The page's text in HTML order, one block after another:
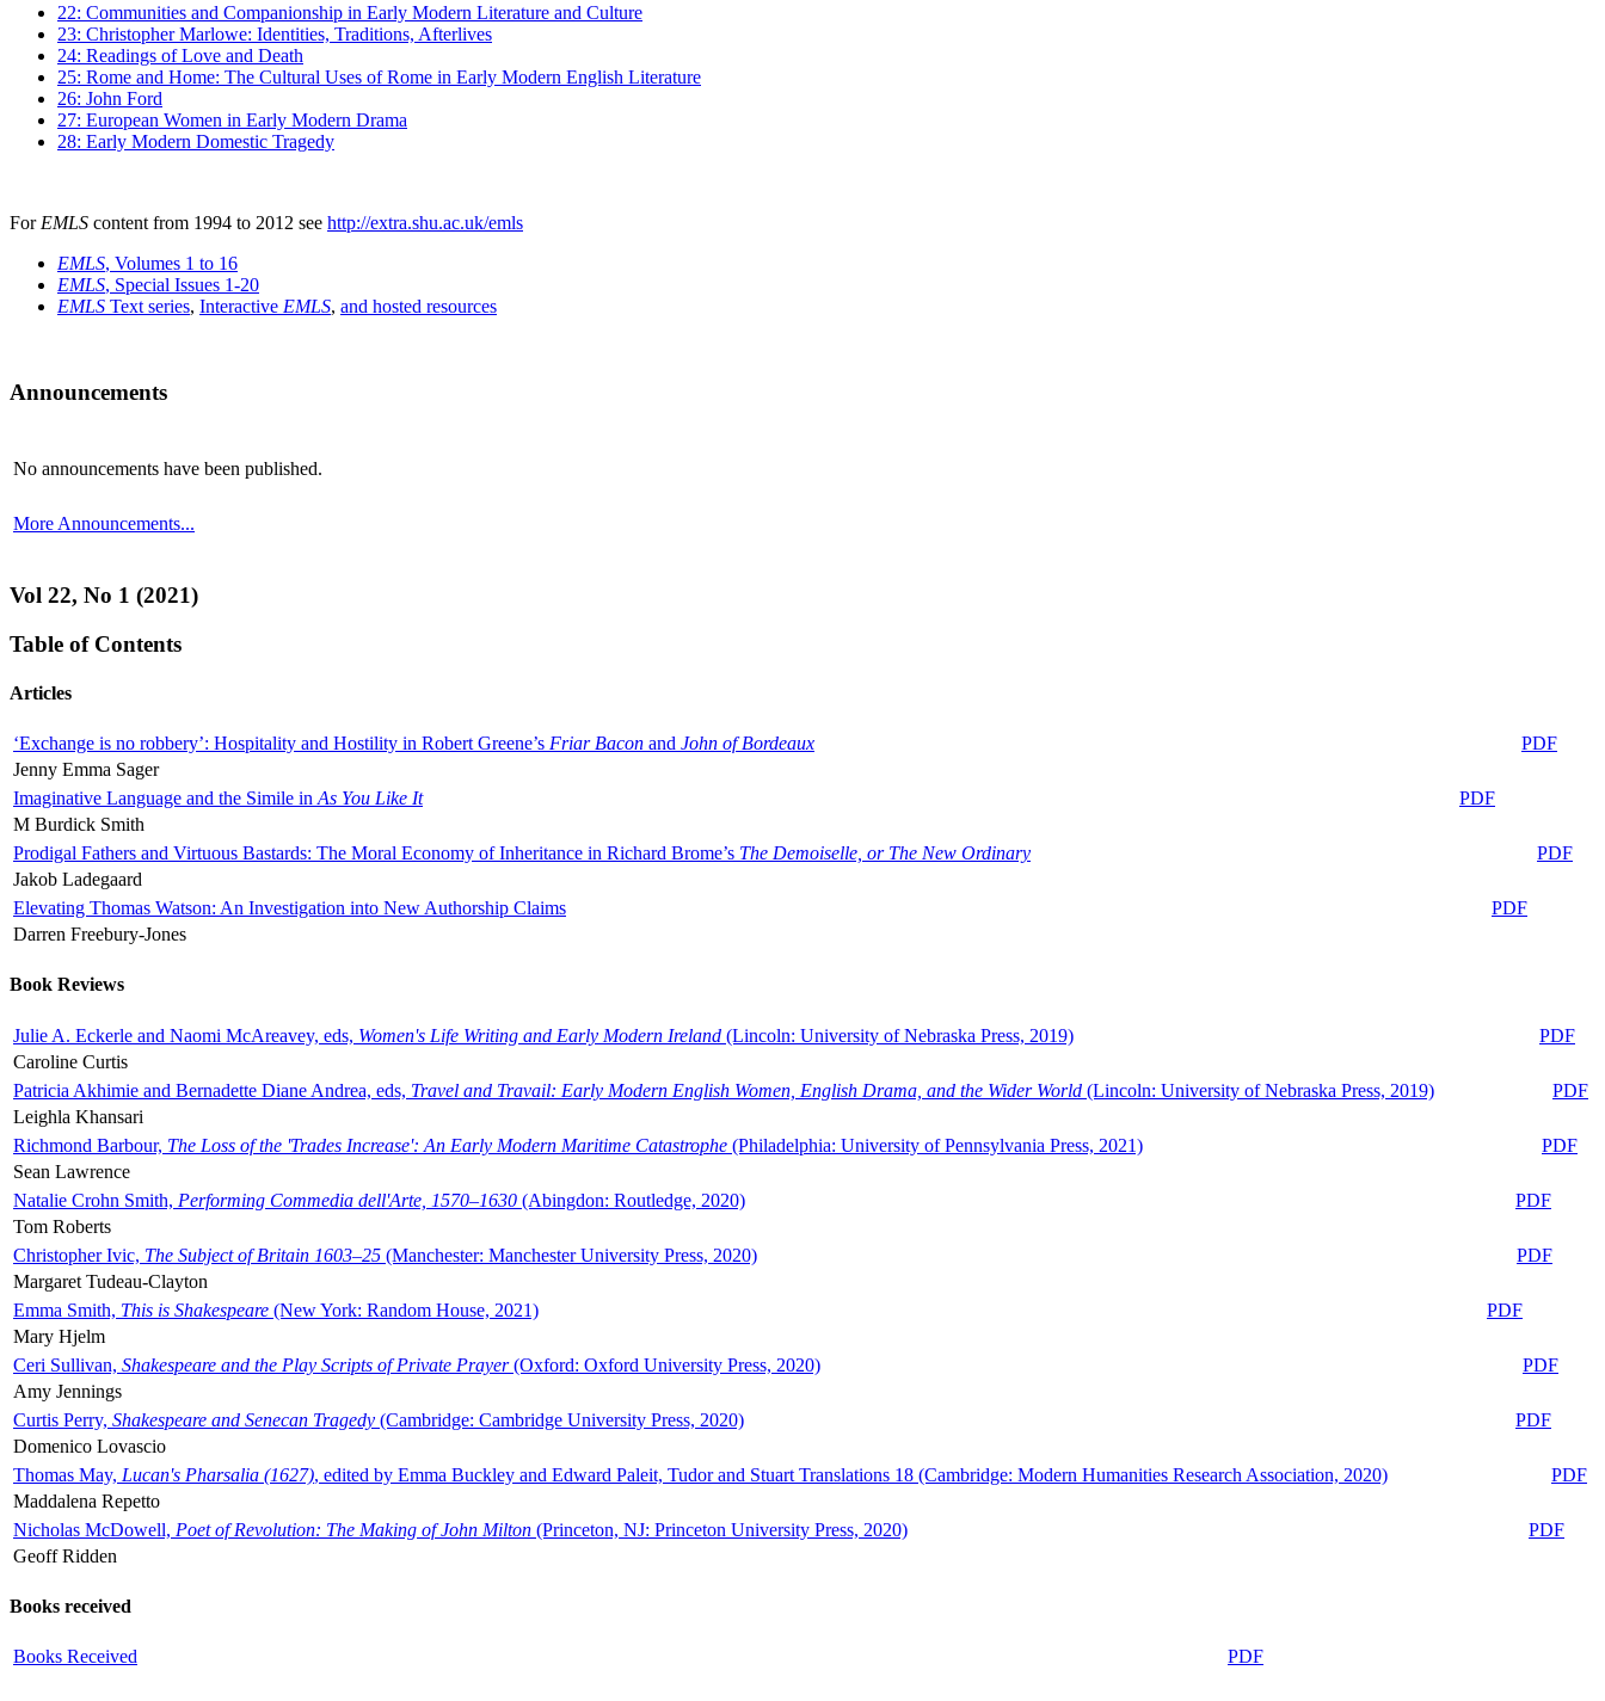
22: Communities and Companionship in Early Modern Literature and Culture
23: Christopher Marlowe: Identities, Traditions, Afterlives
24: Readings of Love and Death
25: Rome and Home: The Cultural Uses of Rome in Early Modern English Literature
26: John Ford
27: European Women in Early Modern Drama
28: Early Modern Domestic Tragedy
For EMLS content from 1994 to 2012 see http://extra.shu.ac.uk/emls
EMLS, Volumes 1 to 16
EMLS, Special Issues 1-20
EMLS Text series, Interactive EMLS, and hosted resources
Announcements
No announcements have been published.
More Announcements...
Vol 22, No 1 (2021)
Table of Contents
Articles
‘Exchange is no robbery’: Hospitality and Hostility in Robert Greene’s Friar Bacon and John of Bordeaux
PDF
Jenny Emma Sager
Imaginative Language and the Simile in As You Like It
PDF
M Burdick Smith
Prodigal Fathers and Virtuous Bastards: The Moral Economy of Inheritance in Richard Brome’s The Demoiselle, or The New Ordinary
PDF
Jakob Ladegaard
Elevating Thomas Watson: An Investigation into New Authorship Claims
PDF
Darren Freebury-Jones
Book Reviews
Julie A. Eckerle and Naomi McAreavey, eds, Women's Life Writing and Early Modern Ireland (Lincoln: University of Nebraska Press, 2019)
PDF
Caroline Curtis
Patricia Akhimie and Bernadette Diane Andrea, eds, Travel and Travail: Early Modern English Women, English Drama, and the Wider World (Lincoln: University of Nebraska Press, 2019)
PDF
Leighla Khansari
Richmond Barbour, The Loss of the 'Trades Increase': An Early Modern Maritime Catastrophe (Philadelphia: University of Pennsylvania Press, 2021)
PDF
Sean Lawrence
Natalie Crohn Smith, Performing Commedia dell'Arte, 1570–1630 (Abingdon: Routledge, 2020)
PDF
Tom Roberts
Christopher Ivic, The Subject of Britain 1603–25 (Manchester: Manchester University Press, 2020)
PDF
Margaret Tudeau-Clayton
Emma Smith, This is Shakespeare (New York: Random House, 2021)
PDF
Mary Hjelm
Ceri Sullivan, Shakespeare and the Play Scripts of Private Prayer(Oxford: Oxford University Press, 2020)
PDF
Amy Jennings
Curtis Perry, Shakespeare and Senecan Tragedy (Cambridge: Cambridge University Press, 2020)
PDF
Domenico Lovascio
Thomas May, Lucan's Pharsalia (1627), edited by Emma Buckley and Edward Paleit, Tudor and Stuart Translations 18 (Cambridge: Modern Humanities Research Association, 2020)
PDF
Maddalena Repetto
Nicholas McDowell, Poet of Revolution: The Making of John Milton (Princeton, NJ: Princeton University Press, 2020)
PDF
Geoff Ridden
Books received
Books Received PDF